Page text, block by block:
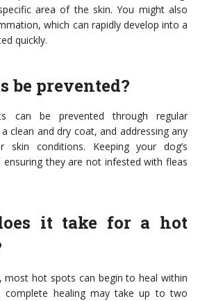
area of the skin. You might also
which can rapidly develop into a
quickly.
be prevented?
can be prevented through regular
clean and dry coat, and addressing any
skin conditions. Keeping your dog’s
ensuring they are not infested with fleas
it take for a hot
most hot spots can begin to heal within
complete healing may take up to two